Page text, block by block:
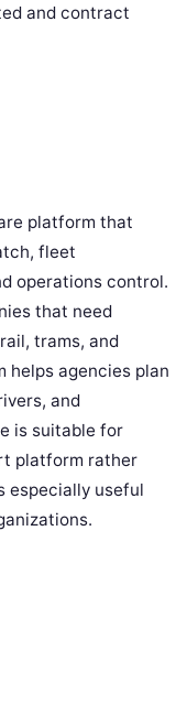
and contract
platform that
fleet
operations control.
that need
trams, and
helps agencies plan
and
is suitable for
platform rather
especially useful